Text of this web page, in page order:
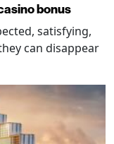
bonus
satisfying,
can disappear